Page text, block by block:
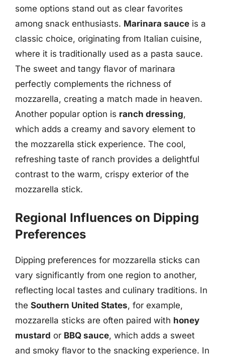
some options stand out as clear favorites
among snack enthusiasts. Marinara sauce is a
classic choice, originating from Italian cuisine,
where it is traditionally used as a pasta sauce.
The sweet and tangy flavor of marinara
perfectly complements the richness of
mozzarella, creating a match made in heaven.
Another popular option is ranch dressing,
which adds a creamy and savory element to
the mozzarella stick experience. The cool,
refreshing taste of ranch provides a delightful
contrast to the warm, crispy exterior of the
mozzarella stick.
Regional Influences on Dipping
Preferences
Dipping preferences for mozzarella sticks can
vary significantly from one region to another,
reflecting local tastes and culinary traditions. In
the Southern United States, for example,
mozzarella sticks are often paired with honey
mustard or BBQ sauce, which adds a sweet
and smoky flavor to the snacking experience. In